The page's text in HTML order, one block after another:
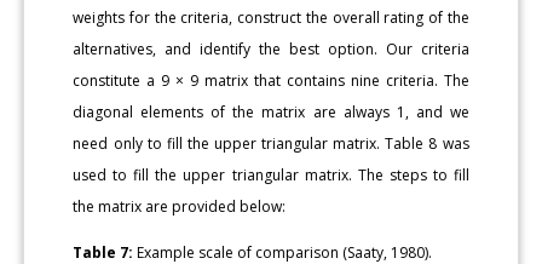
weights for the criteria, construct the overall rating of the
alternatives, and identify the best option. Our criteria
constitute a 9 × 9 matrix that contains nine criteria. The
diagonal elements of the matrix are always 1, and we
need only to fill the upper triangular matrix. Table 8 was
used to fill the upper triangular matrix. The steps to fill
the matrix are provided below:
Table 7: Example scale of comparison (Saaty, 1980).